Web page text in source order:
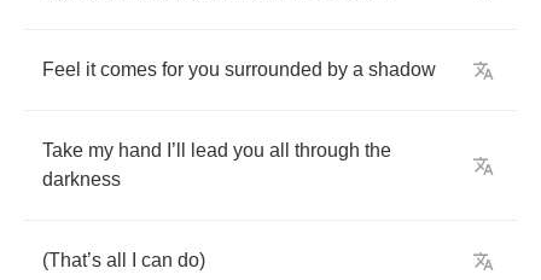
Feel it comes for you surrounded by a shadow
Take my hand ’ lead you all through the
darkness
(That’s all can do)